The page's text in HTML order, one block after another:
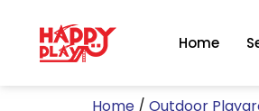
content
Home
Home / Outdoor